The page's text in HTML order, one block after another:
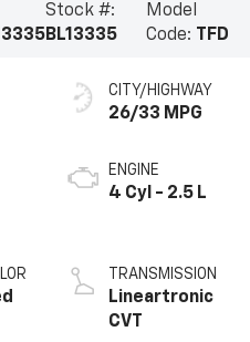
Stock #:
BL13335
Model
Code: TFD
CITY/HIGHWAY
26/33 MPG
ENGINE
4 Cyl - 2.5 L
TRANSMISSION
Lineartronic
CVT